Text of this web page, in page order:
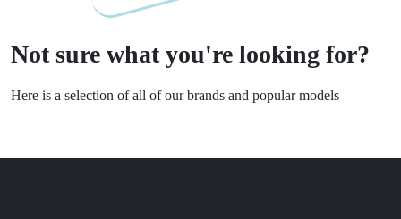
Not sure what you're looking for?
Here is a selection of all of our brands and popular models